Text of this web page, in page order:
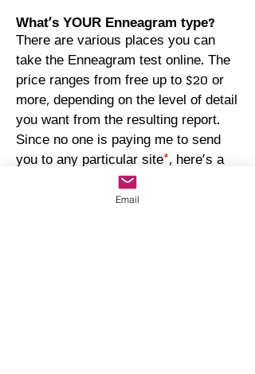
What's YOUR Enneagram type?
There are various places you can
take the Enneagram test online. The
price ranges from free up to $20 or
more, depending on the level of detail
you want from the resulting report.
Since no one is paying me to send
you to any particular site*, here's a
random link with options:
https://www.truity.com/test/enneagra
Email